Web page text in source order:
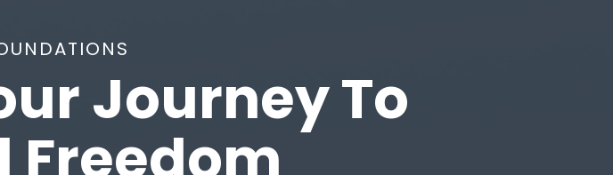
Journey To
Freedom